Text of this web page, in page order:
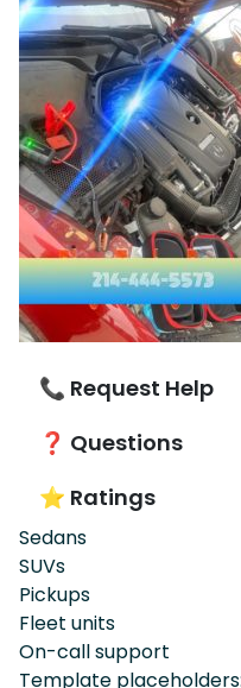
📞 Request Help
❓ Questions
⭐ Ratings
Sedans
SUVs
Pickups
Fleet units
On-call support
Template placeholders: